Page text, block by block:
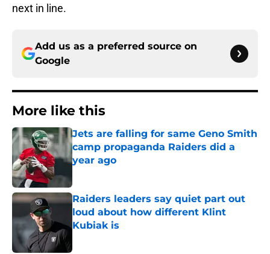
next in line.
Add us as a preferred source on
Google
More like this
Jets are falling for same Geno Smith
camp propaganda Raiders did a
year ago
Raiders leaders say quiet part out
loud about how different Klint
Kubiak is